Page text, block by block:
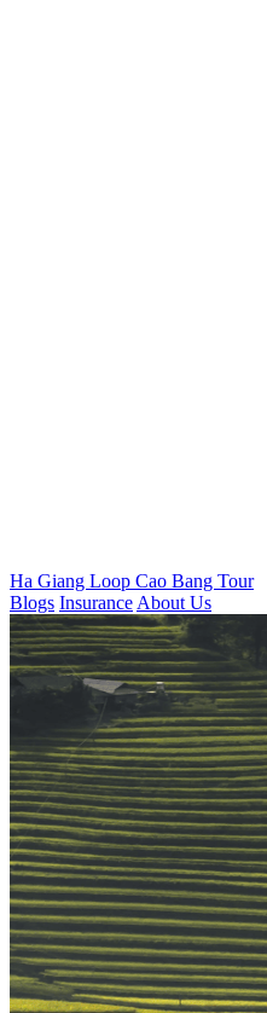
Ha Giang Loop Cao Bang Tour
Blogs Insurance About Us